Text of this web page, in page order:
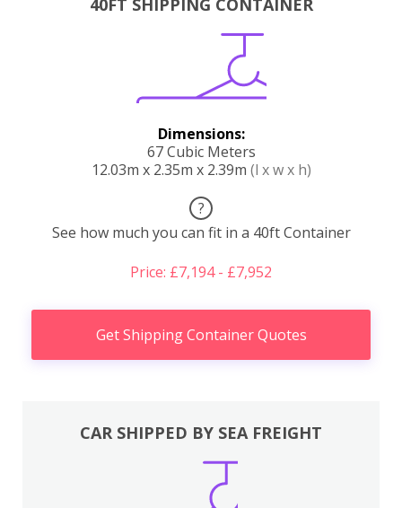
40FT SHIPPING CONTAINER
Dimensions:
67 Cubic Meters
12.03m x 2.35m x 2.39m (l x w x h)
?
See how much you can fit in a 40ft Container
Price: £7,194 - £7,952
Get Shipping Container Quotes
CAR SHIPPED BY SEA FREIGHT